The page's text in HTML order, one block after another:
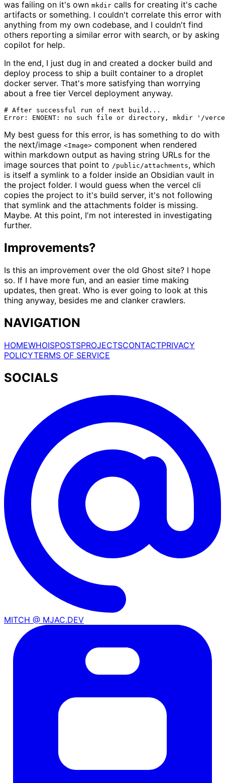
was failing on it's own mkdir calls for creating it's cache
artifacts or something. I couldn't correlate this error with
anything from my own codebase, and I couldn't find
others reporting a similar error with search, or by asking
copilot for help.
In the end, I just dug in and created a docker build and
deploy process to ship a built container to a droplet
docker server. That's more satisfying than worrying
about a free tier Vercel deployment anyway.
# After successful run of next build...
My best guess for this error, is has something to do with
the next/image <Image> component when rendered
within markdown output as having string URLs for the
image sources that point to /public/attachments, which
is itself a symlink to a folder inside an Obsidian vault in
the project folder. I would guess when the vercel cli
copies the project to it's build server, it's not following
that symlink and the attachments folder is missing.
Maybe. At this point, I'm not interested in investigating
further.
Improvements?
Is this an improvement over the old Ghost site? I hope
so. If I have more fun, and an easier time making
updates, then great. Who is ever going to look at this
thing anyway, besides me and clanker crawlers.
NAVIGATION
HOMEWHOISPOSTSPROJECTSCONTACTPRIVACY
POLICYTERMS OF SERVICE
SOCIALS
MITCH @ MJAC.DEV